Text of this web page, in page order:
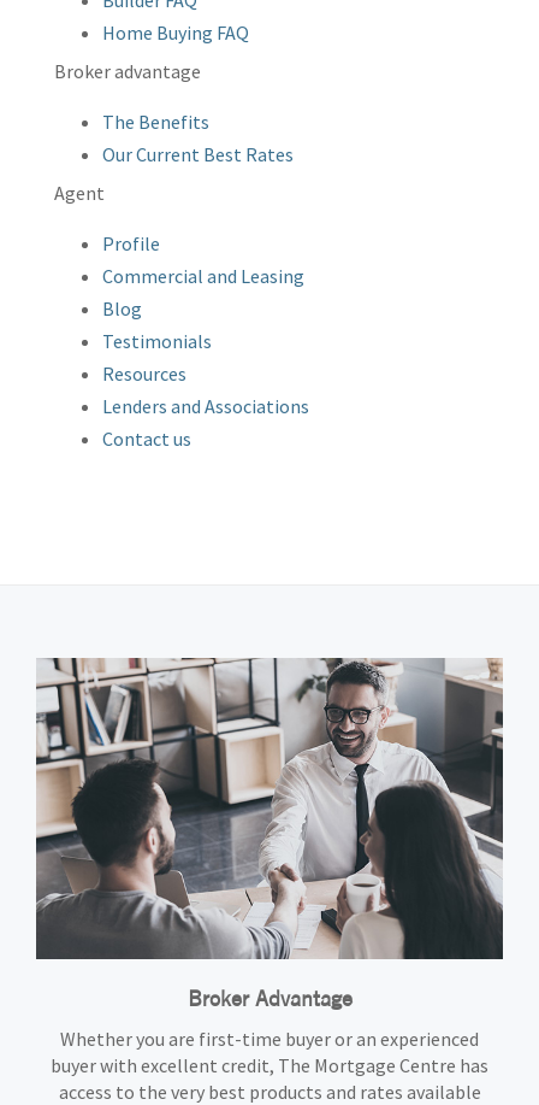
Home Buying FAQ
Broker advantage
The Benefits
Our Current Best Rates
Agent
Profile
Commercial and Leasing
Blog
Testimonials
Resources
Lenders and Associations
Contact us
Broker Advantage
Whether you are first-time buyer or an experienced
buyer with excellent credit, The Mortgage Centre has
access to the very best products and rates available